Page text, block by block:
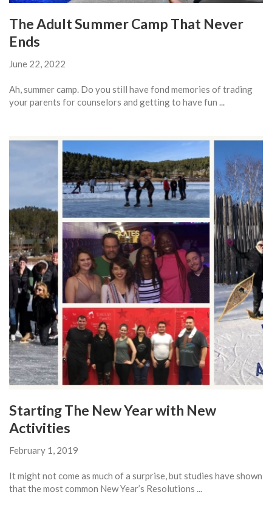
The Adult Summer Camp That Never
Ends
June 22, 2022
Ah, summer camp. Do you still have fond memories of trading
your parents for counselors and getting to have fun ...
Starting The New Year with New
Activities
February 1, 2019
It might not come as much of a surprise, but studies have shown
that the most common New Year’s Resolutions ...